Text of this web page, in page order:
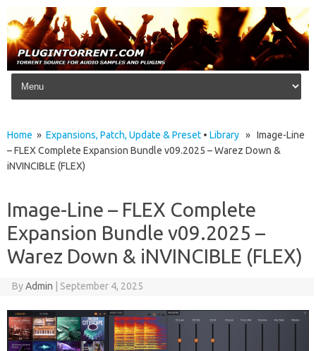
Skip to content
Home » Expansions, Patch, Update & Preset • Library » Image-Line
– FLEX Complete Expansion Bundle v09.2025 – Warez Down &
iNVINCIBLE (FLEX)
Image-Line – FLEX Complete
Expansion Bundle v09.2025 –
Warez Down & iNVINCIBLE (FLEX)
ByAdmin September 4, 2025